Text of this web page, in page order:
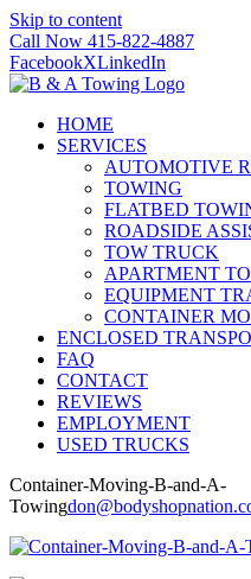
Skip to content
Call Now 415-822-4887
FacebookXLinkedIn
HOME
SERVICES
AUTOMOTIVE
TOWING
FLATBED
ROADSIDE
TOW TRUCK
APARTMENT
EQUIPMENT
CONTAINER
ENCLOSED
FAQ
CONTACT
REVIEWS
EMPLOYMENT
USED TRUCKS
Container-Moving-B-and-A-
Towing